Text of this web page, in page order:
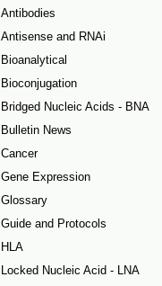
Antibodies
Antisense and RNAi
Bioanalytical
Bioconjugation
Bridged Nucleic Acids - BNA
Bulletin News
Cancer
Gene Expression
Glossary
Guide and Protocols
HLA
Locked Nucleic Acid - LNA